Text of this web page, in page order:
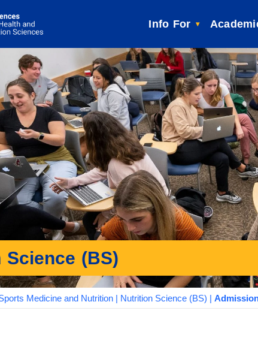
Info For
Science (BS)
Medicine and Nutrition | Nutrition Science (BS) |